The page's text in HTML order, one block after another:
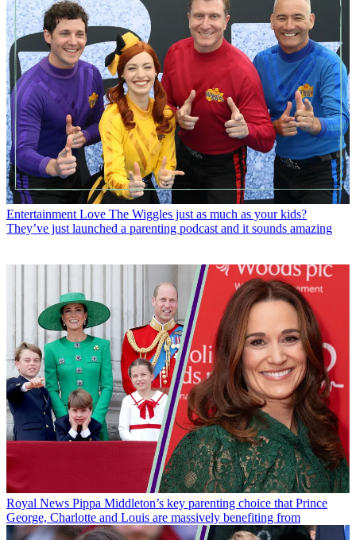
Entertainment Love The Wiggles just as much as your kids?
They’ve just launched a parenting podcast and it sounds amazing
Royal News Pippa Middleton’s key parenting choice that Prince
George, Charlotte and Louis are massively benefiting from